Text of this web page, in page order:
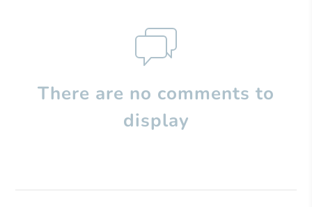
There are no comments to
display